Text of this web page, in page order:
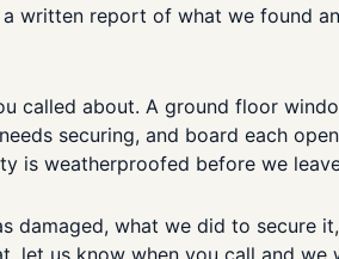
report of what we found
called about. A ground floor
securing, and board each
is weatherproofed before we
what we did to secure
let us know when you call and